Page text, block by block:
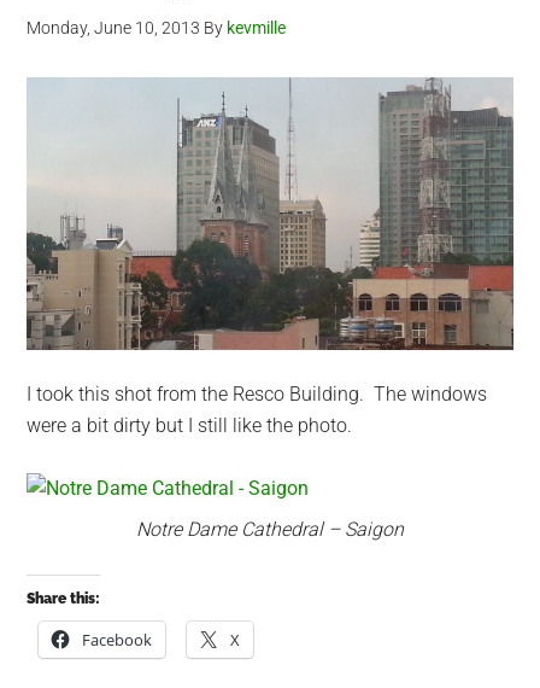
Monday, June 10, 2013 By kevmille
I took this shot from the Resco Building. The windows
were a bit dirty but I still like the photo.
Notre Dame Cathedral – Saigon
Share this:
Facebook X